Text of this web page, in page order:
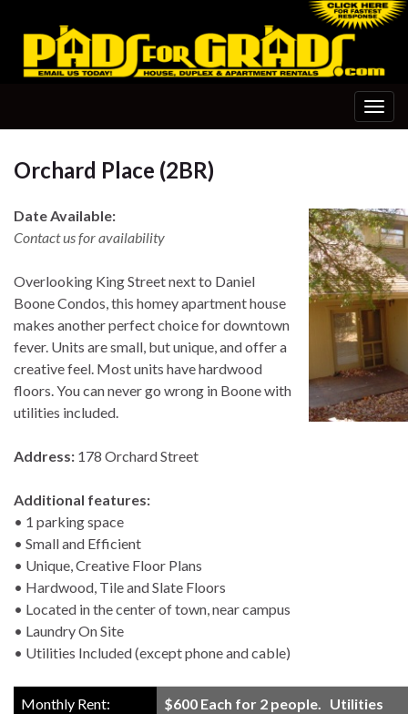
Orchard Place (2BR)
Date Available:
Contact us for availability
Overlooking King Street next to Daniel
Boone Condos, this homey apartment house
makes another perfect choice for downtown
fever. Units are small, but unique, and offer a
creative feel. Most units have hardwood
floors. You can never go wrong in Boone with
utilities included.
Address: 178 Orchard Street
Additional features:
• 1 parking space
• Small and Efficient
• Unique, Creative Floor Plans
• Hardwood, Tile and Slate Floors
• Located in the center of town, near campus
• Laundry On Site
• Utilities Included (except phone and cable)
Monthly Rent:
$600 Each for 2 people. Utilities